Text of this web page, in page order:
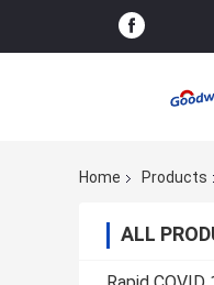
Home Products
ALL